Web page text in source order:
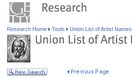
Research Home Tools Union List of Artist Names